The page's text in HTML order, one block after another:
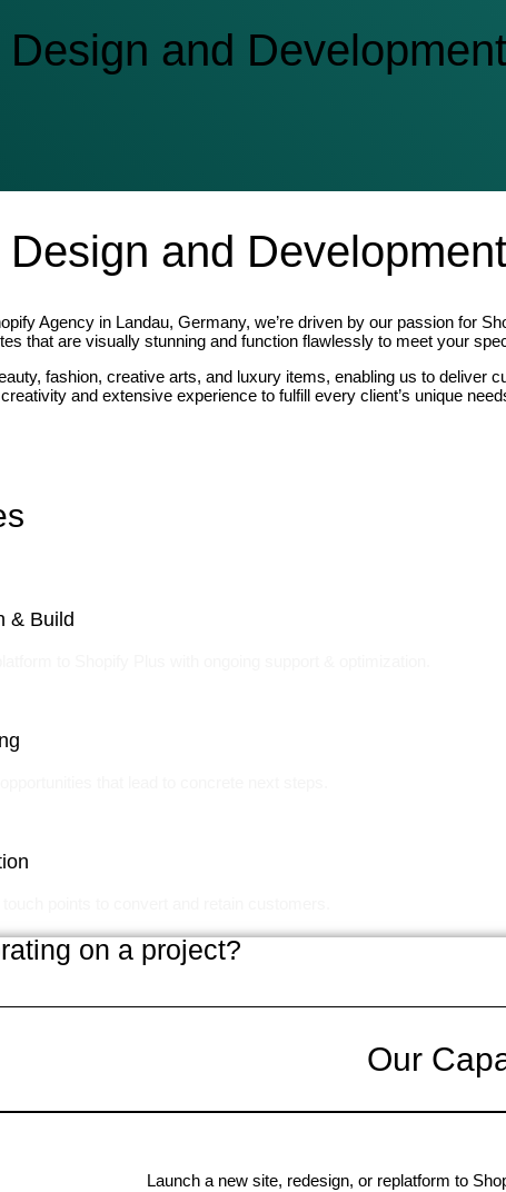
and
and
Agency in Landau, Germany, we’re driven by our passion for
that are visually stunning and function flawlessly to meet your
fashion, creative arts, and luxury items, enabling us to
and extensive experience to fulfill every client’s unique
& Build
on a project?
Our
Launch a new site, redesign, or replatform to